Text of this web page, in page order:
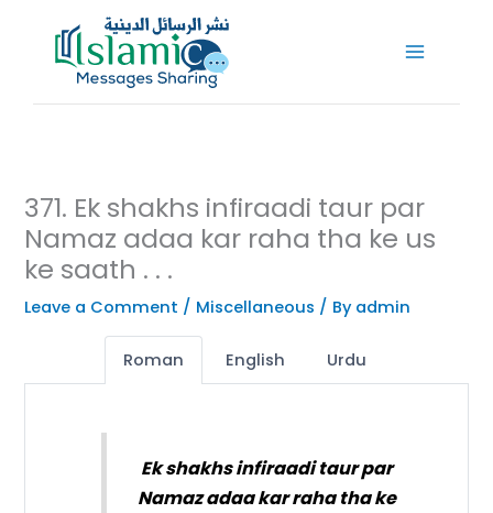
371. Ek shakhs infiraadi taur par
Namaz adaa kar raha tha ke us
ke saath . . .
Leave a Comment / Miscellaneous / By admin
Roman English Urdu
Ek shakhs infiraadi taur par
Namaz adaa kar raha tha ke